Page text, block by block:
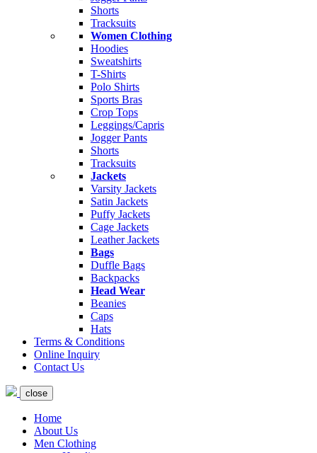
Shorts
Tracksuits
Women Clothing
Hoodies
Sweatshirts
T-Shirts
Polo Shirts
Sports Bras
Crop Tops
Leggings/Capris
Jogger Pants
Shorts
Tracksuits
Jackets
Varsity Jackets
Satin Jackets
Puffy Jackets
Cage Jackets
Leather Jackets
Bags
Duffle Bags
Backpacks
Head Wear
Beanies
Caps
Hats
Terms & Conditions
Online Inquiry
Contact Us
close
Home
About Us
Men Clothing